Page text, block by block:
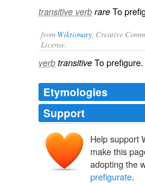
transitive verb rare To
from Wiktionary , Creative
License.
verb transitive Toprefigure.
Etymologies
Support
Help support
make this
adopting the
prefigurate.